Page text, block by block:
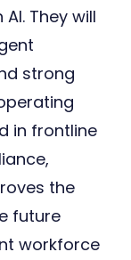
They will
strong
in frontline
the
future
workforce